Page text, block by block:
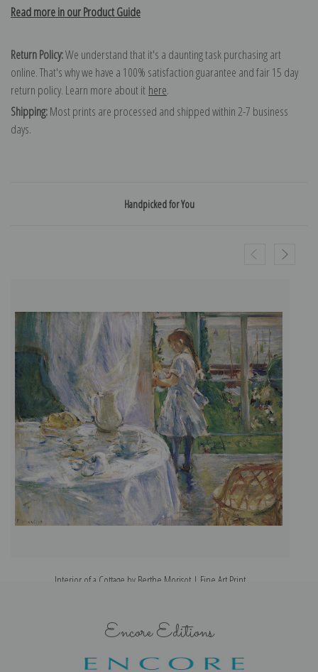
Read more in our Product Guide
Return Policy:We understand that it's a daunting task purchasing art
online. That's why we have a 100% satisfaction guarantee and fair 15 day
return policy. Learn more about it here.
Shipping:Most prints are processed and shipped within 2-7 business
days.
Handpicked for You
Interior of a Cottage by Berthe Morisot | Fine Art Print
Encore Editions